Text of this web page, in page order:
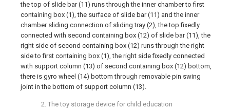
the top of slide bar (11) runs through the inner chamber to first
containing box (1), the surface of slide bar (11) and the inner
chamber sliding connection of sliding tray (2), the top fixedly
connected with second containing box (12) of slide bar (11), the
right side of second containing box (12) runs through the right
side to first containing box (1), the right side fixedly connected
with support column (13) of second containing box (12) bottom,
there is gyro wheel (14) bottom through removable pin swing
joint in the bottom of support column (13).
2. The toy storage device for child education